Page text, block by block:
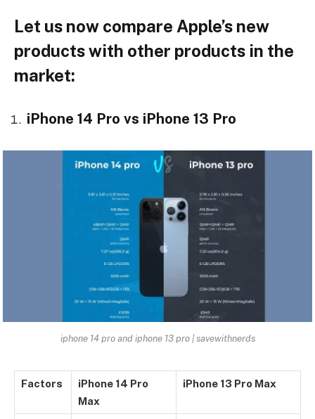
Let us now compare Apple’s new
products with other products in the
market:
iPhone 14 Pro vs iPhone 13 Pro
iphone 14 pro and iphone 13 pro | savewithnerds
Factors
iPhone 14 Pro
Max
iPhone 13 Pro Max